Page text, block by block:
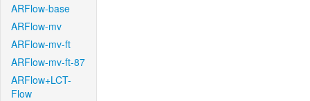
ARFlow-base
ARFlow-mv
ARFlow-mv-ft
ARFlow-mv-ft-87
ARFlow+LCT-
Flow